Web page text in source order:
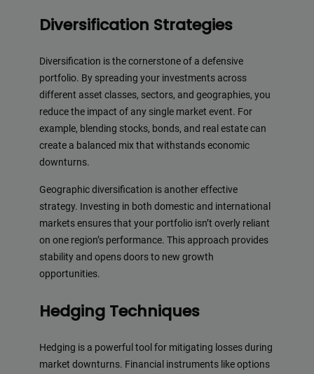
Diversification Strategies
Diversification is the cornerstone of a defensive
portfolio. By spreading your investments across
different asset classes, sectors, and geographies, you
reduce the impact of any single market event. For
example, blending stocks, bonds, and real estate can
create a balanced mix that withstands economic
downturns.
Geographic diversification is another effective
strategy. Investing in both domestic and international
markets ensures that your portfolio isn’t overly reliant
on one region’s performance. This approach provides
stability and opens doors to new growth
opportunities.
Hedging Techniques
Hedging is a powerful tool for mitigating losses during
market downturns. Financial instruments like options